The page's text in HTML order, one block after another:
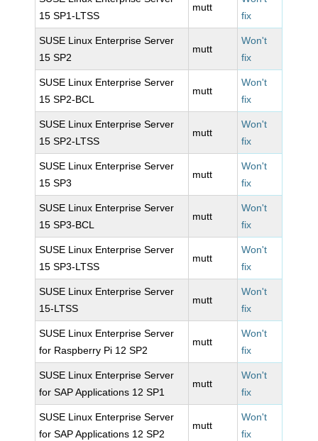
15 SP1-LTSS
mutt
fix
SUSE Linux Enterprise Server
15 SP2
mutt
Won't
fix
SUSE Linux Enterprise Server
15 SP2-BCL
mutt
Won't
fix
SUSE Linux Enterprise Server
15 SP2-LTSS
mutt
Won't
fix
SUSE Linux Enterprise Server
15 SP3
mutt
Won't
fix
SUSE Linux Enterprise Server
15 SP3-BCL
mutt
Won't
fix
SUSE Linux Enterprise Server
15 SP3-LTSS
mutt
Won't
fix
SUSE Linux Enterprise Server
15-LTSS
mutt
Won't
fix
SUSE Linux Enterprise Server
for Raspberry Pi 12 SP2
mutt
Won't
fix
SUSE Linux Enterprise Server
for SAP Applications 12 SP1
mutt
Won't
fix
SUSE Linux Enterprise Server
for SAP Applications 12 SP2
mutt
Won't
fix